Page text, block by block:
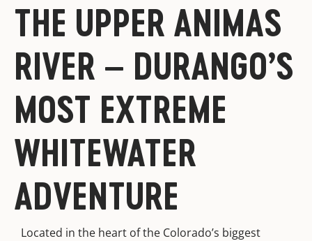
THE UPPER ANIMAS
RIVER – DURANGO’S
MOST EXTREME
WHITEWATER
ADVENTURE
Located in the heart of the Colorado’s biggest